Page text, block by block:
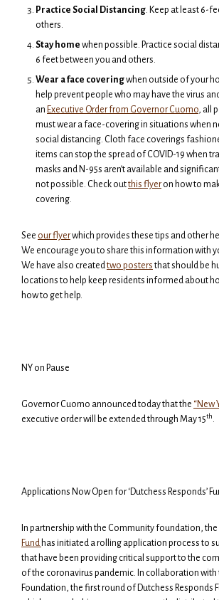
Practice Social Distancing. Keep at least 6-
others.
Stay home when possible. Practice social
6 feet between you and others.
Wear a face coveringwhen outside of your
help prevent people who may have the virus
an Executive Order from Governor Cuomo, all
must wear a face-covering in situations when
social distancing. Cloth face coverings
items can stop the spread of COVID-19 when
masks and N-95s aren’t available and
not possible. Check outthis flyeron how to
covering.
See our flyerwhich provides these tips and other
We encourage you to share this information with
We have also createdtwo posters that should be
locations to help keep residents informed about
how to get help.
NY on Pause
Governor Cuomo announced today that the “New
executive order will be extended through May 15th .
Applications Now Open for ‘Dutchess Responds’
In partnership with the Community foundation, the
Fund has initiated a rolling application process to
that have been providing critical support to the
of the coronavirus pandemic. In collaboration with
Foundation, the first round of Dutchess Responds